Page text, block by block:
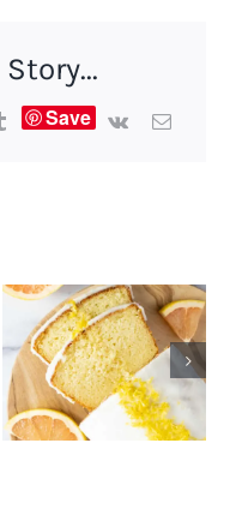
TumblrSave Vk Email
Grapefruit
Greek
Yogurt
Cake